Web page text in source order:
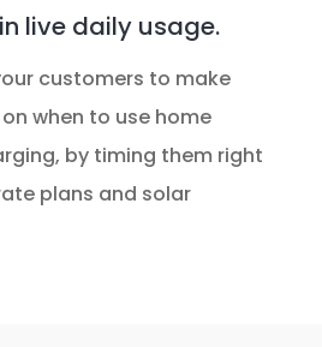
live daily usage.
customers to make
when to use home
by timing them right
plans and solar